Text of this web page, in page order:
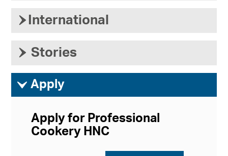
› International
› Stories
ì Apply
Apply for Professional
Cookery HNC